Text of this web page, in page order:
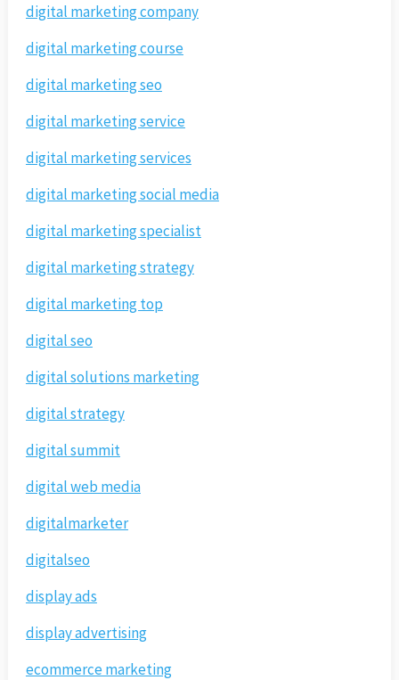
digital marketing company
digital marketing course
digital marketing seo
digital marketing service
digital marketing services
digital marketing social media
digital marketing specialist
digital marketing strategy
digital marketing top
digital seo
digital solutions marketing
digital strategy
digital summit
digital web media
digitalmarketer
digitalseo
display ads
display advertising
ecommerce marketing